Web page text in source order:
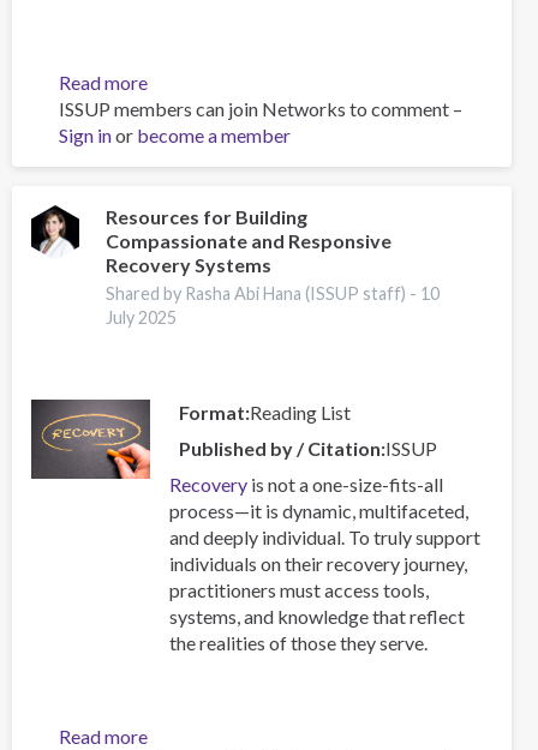
Read moreabout
Building
Prevention
Capacity:
Workshop
Brings
Together
17
Countries
ISSUP members can join Networks to comment –
Sign inor become a member
Resources for Building
Compassionate and Responsive
Recovery Systems
Shared by Rasha Abi Hana (ISSUP staff) - 10
July 2025
Format Reading List
Published by / Citation ISSUP
Recoveryis not a one-size-fits-all
process—it is dynamic, multifaceted,
and deeply individual. To truly support
individuals on their recovery journey,
practitioners must access tools,
systems, and knowledge that reflect
the realities of those they serve.
Read moreabout